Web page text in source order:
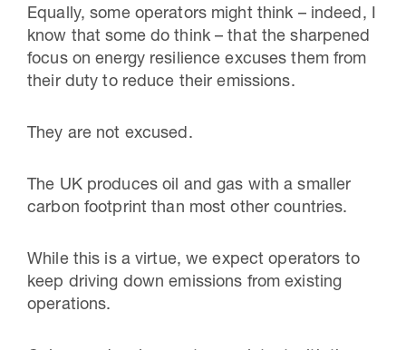
Equally, some operators might think – indeed, I
know that some do think – that the sharpened
focus on energy resilience excuses them from
their duty to reduce their emissions.
They are not excused.
The UK produces oil and gas with a smaller
carbon footprint than most other countries.
While this is a virtue, we expect operators to
keep driving down emissions from existing
operations.